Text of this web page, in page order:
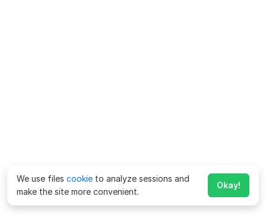
We use files cookie to analyze sessions and
make the site more convenient.
Okay!